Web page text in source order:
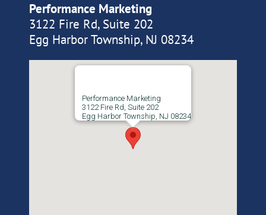
Performance Marketing
3122 Fire Rd, Suite 202
Egg Harbor Township, NJ 08234
Performance Marketing
3122 Fire Rd, Suite 202
Egg Harbor Township, NJ 08234